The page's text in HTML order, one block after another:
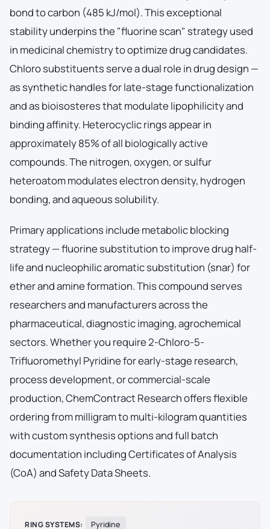
bond to carbon (485 kJ/mol). This exceptional
stability underpins the "fluorine scan" strategy used
in medicinal chemistry to optimize drug candidates.
Chloro substituents serve a dual role in drug design —
as synthetic handles for late-stage functionalization
and as bioisosteres that modulate lipophilicity and
binding affinity. Heterocyclic rings appear in
approximately 85% of all biologically active
compounds. The nitrogen, oxygen, or sulfur
heteroatom modulates electron density, hydrogen
bonding, and aqueous solubility.
Primary applications include metabolic blocking
strategy — fluorine substitution to improve drug half-
life and nucleophilic aromatic substitution (snar) for
ether and amine formation. This compound serves
researchers and manufacturers across the
pharmaceutical, diagnostic imaging, agrochemical
sectors. Whether you require 2-Chloro-5-
Trifluoromethyl Pyridine for early-stage research,
process development, or commercial-scale
production, ChemContract Research offers flexible
ordering from milligram to multi-kilogram quantities
with custom synthesis options and full batch
documentation including Certificates of Analysis
(CoA) and Safety Data Sheets.
RING SYSTEMS: Pyridine